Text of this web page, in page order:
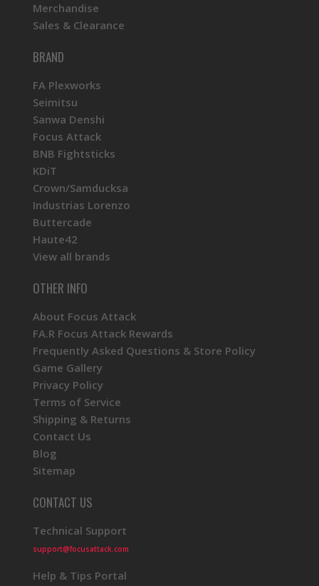
Merchandise
Sales & Clearance
BRAND
FA Plexworks
Seimitsu
Sanwa Denshi
Focus Attack
BNB Fightsticks
KDiT
Crown/Samducksa
Industrias Lorenzo
Buttercade
Haute42
View all brands
OTHER INFO
About Focus Attack
FA.R Focus Attack Rewards
Frequently Asked Questions & Store Policy
Game Gallery
Privacy Policy
Terms of Service
Shipping & Returns
Contact Us
Blog
Sitemap
CONTACT US
Technical Support
support@focusattack.com
Help & Tips Portal